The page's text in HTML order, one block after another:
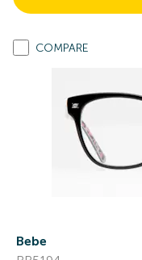
COMPARE
Bebe